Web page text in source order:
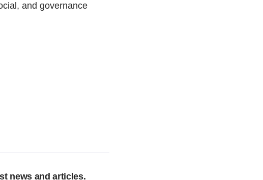
and governance
news and articles.